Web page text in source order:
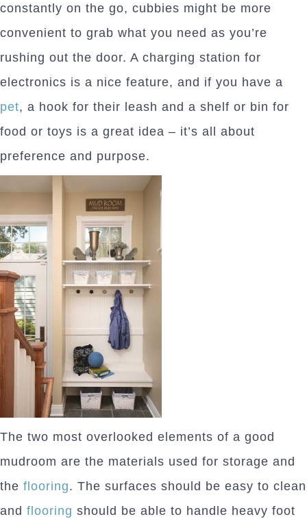
constantly on the go, cubbies might be more
convenient to grab what you need as you’re
rushing out the door. A charging station for
electronics is a nice feature, and if you have a
pet, a hook for their leash and a shelf or bin for
food or toys is a great idea – it’s all about
preference and purpose.
The two most overlooked elements of a good
mudroom are the materials used for storage and
the flooring. The surfaces should be easy to clean
and flooring should be able to handle heavy foot